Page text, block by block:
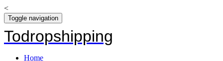
<
Toggle navigation
Todropshipping
Home